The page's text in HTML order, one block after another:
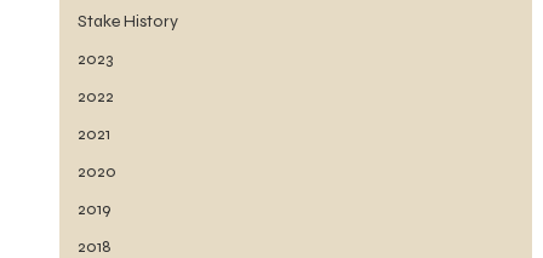
Stake History
2023
2022
2021
2020
2019
2018